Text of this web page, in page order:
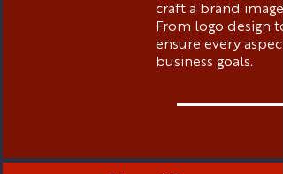
craft a brand
From logo design
ensure every
business goals.